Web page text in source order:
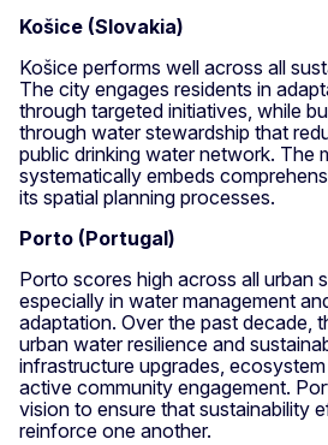
Košice (Slovakia)
Košice performs well across all
The city engages residents in
through targeted initiatives, while
through water stewardship that
public drinking water network. The
systematically embeds
its spatial planning processes.
Porto (Portugal)
Porto scores high across all urban
especially in water management
adaptation. Over the past decade,
urban water resilience and
infrastructure upgrades,
active community engagement.
vision to ensure that sustainability
reinforce one another.